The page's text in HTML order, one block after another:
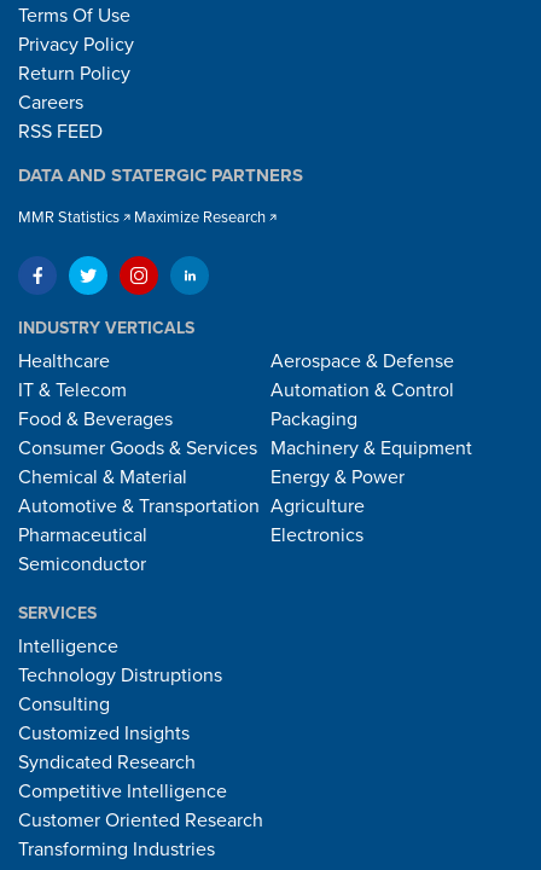
Terms Of Use
Privacy Policy
Return Policy
Careers
RSS FEED
DATA AND STATERGIC PARTNERS
MMR Statistics Maximize Research
INDUSTRY VERTICALS
Healthcare
IT & Telecom
Food & Beverages
Consumer Goods & Services
Chemical & Material
Automotive & Transportation
Pharmaceutical
Semiconductor
Aerospace & Defense
Automation & Control
Packaging
Machinery & Equipment
Energy & Power
Agriculture
Electronics
SERVICES
Intelligence
Technology Distruptions
Consulting
Customized Insights
Syndicated Research
Competitive Intelligence
Customer Oriented Research
Transforming Industries